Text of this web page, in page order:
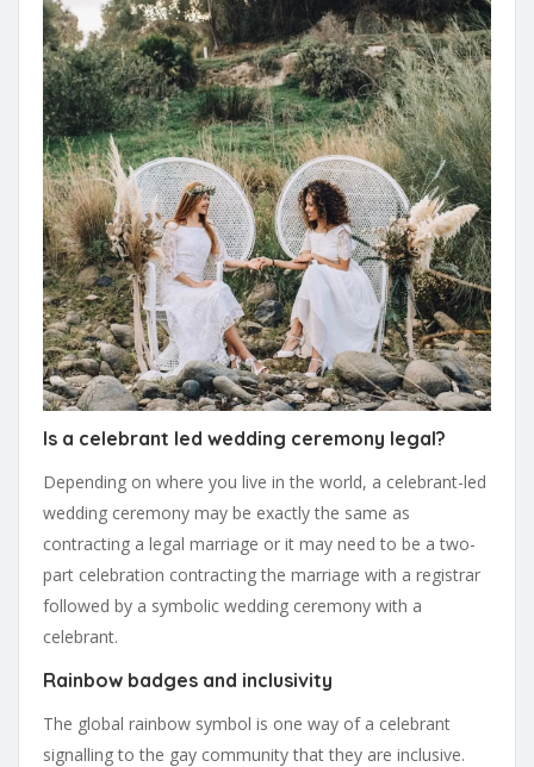
Is a celebrant led wedding ceremony legal?
Depending on where you live in the world, a celebrant-led
wedding ceremony may be exactly the same as
contracting a legal marriage or it may need to be a two-
part celebration contracting the marriage with a registrar
followed by a symbolic wedding ceremony with a
celebrant.
Rainbow badges and inclusivity
The global rainbow symbol is one way of a celebrant
signalling to the gay community that they are inclusive.